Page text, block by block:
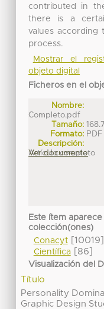
contributed in
there is a
values according
process.
Mostrar el
objeto digital
Ficheros en el
Nombre:
Completo.pdf
Tamaño:
Formato: PDF
Descripción:
Artículo completo
Ver documento
Este ítem
colección(ones)
Conacyt[10019]
Científica[86]
Visualización del
Título
Personality
Graphic Design